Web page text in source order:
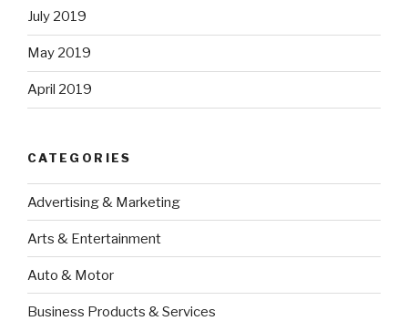
July 2019
May 2019
April 2019
CATEGORIES
Advertising & Marketing
Arts & Entertainment
Auto & Motor
Business Products & Services